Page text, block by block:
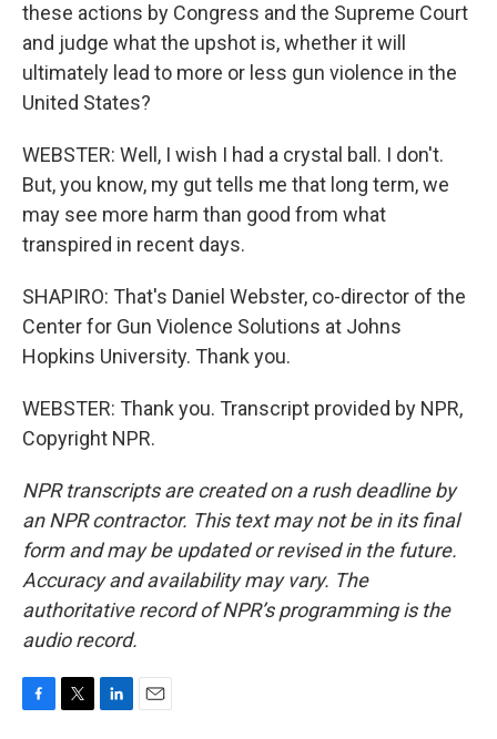
these actions by Congress and the Supreme Court
and judge what the upshot is, whether it will
ultimately lead to more or less gun violence in the
United States?
WEBSTER: Well, I wish I had a crystal ball. I don't.
But, you know, my gut tells me that long term, we
may see more harm than good from what
transpired in recent days.
SHAPIRO: That's Daniel Webster, co-director of the
Center for Gun Violence Solutions at Johns
Hopkins University. Thank you.
WEBSTER: Thank you. Transcript provided by NPR,
Copyright NPR.
NPR transcripts are created on a rush deadline by
an NPR contractor. This text may not be in its final
form and may be updated or revised in the future.
Accuracy and availability may vary. The
authoritative record of NPR’s programming is the
audio record.